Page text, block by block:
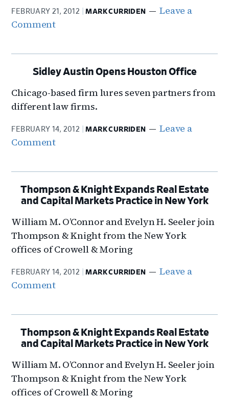
FEBRUARY 21, 2012 MARK CURRIDEN
Leave a
Comment
Sidley Austin Opens Houston Office
Chicago-based firm lures seven partners from
different law firms.
FEBRUARY 14, 2012 MARK CURRIDEN
Leave a
Comment
Thompson & Knight Expands Real Estate
and Capital Markets Practice in New York
William M. O’Connor and Evelyn H. Seeler join
Thompson & Knight from the New York
offices of Crowell & Moring
FEBRUARY 14, 2012 MARK CURRIDEN
Leave a
Comment
Thompson & Knight Expands Real Estate
and Capital Markets Practice in New York
William M. O’Connor and Evelyn H. Seeler join
Thompson & Knight from the New York
offices of Crowell & Moring